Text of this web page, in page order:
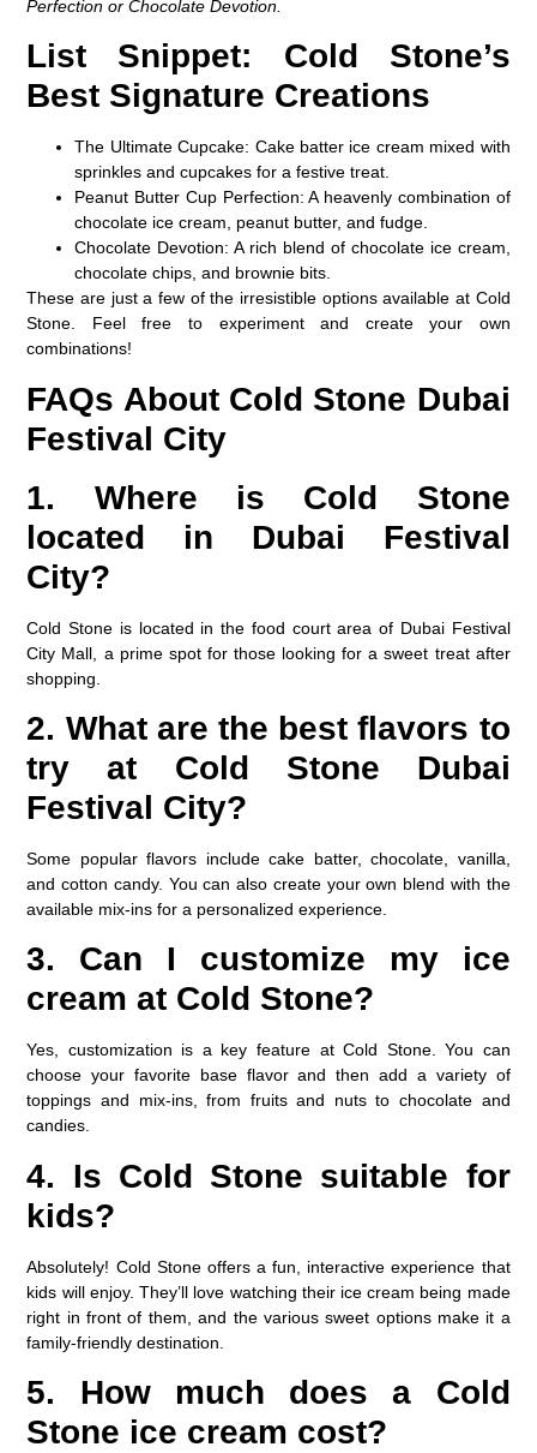
Perfection or Chocolate Devotion.
List Snippet: Cold Stone’s
Best Signature Creations
The Ultimate Cupcake: Cake batter ice cream mixed with
sprinkles and cupcakes for a festive treat.
Peanut Butter Cup Perfection: A heavenly combination of
chocolate ice cream, peanut butter, and fudge.
Chocolate Devotion: A rich blend of chocolate ice cream,
chocolate chips, and brownie bits.
These are just a few of the irresistible options available at Cold
Stone. Feel free to experiment and create your own
combinations!
FAQs About Cold Stone Dubai
Festival City
1. Where is Cold Stone
located in Dubai Festival
City?
Cold Stone is located in the food court area of Dubai Festival
City Mall, a prime spot for those looking for a sweet treat after
shopping.
2. What are the best flavors to
try at Cold Stone Dubai
Festival City?
Some popular flavors include cake batter, chocolate, vanilla,
and cotton candy. You can also create your own blend with the
available mix-ins for a personalized experience.
3. Can I customize my ice
cream at Cold Stone?
Yes, customization is a key feature at Cold Stone. You can
choose your favorite base flavor and then add a variety of
toppings and mix-ins, from fruits and nuts to chocolate and
candies.
4. Is Cold Stone suitable for
kids?
Absolutely! Cold Stone offers a fun, interactive experience that
kids will enjoy. They’ll love watching their ice cream being made
right in front of them, and the various sweet options make it a
family-friendly destination.
5. How much does a Cold
Stone ice cream cost?